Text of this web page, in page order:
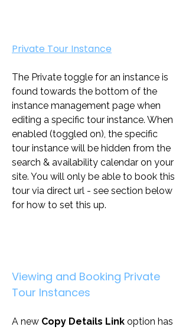
Private Tour Instance
The Private toggle for an instance is
found towards the bottom of the
instance management page when
editing a specific tour instance. When
enabled (toggled on), the specific
tour instance will be hidden from the
search & availability calendar on your
site. You will only be able to book this
tour via direct url - see section below
for how to set this up.
Viewing and Booking Private
Tour Instances
A new Copy Details Link option has